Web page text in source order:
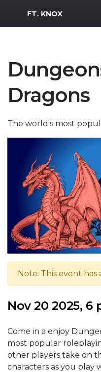
MWR Logo
FT. KNOX
Dragons
The world's most
Note: This event has
Nov 20 2025, 6
Come in a enjoy
most popular
other players take on
characters as you play